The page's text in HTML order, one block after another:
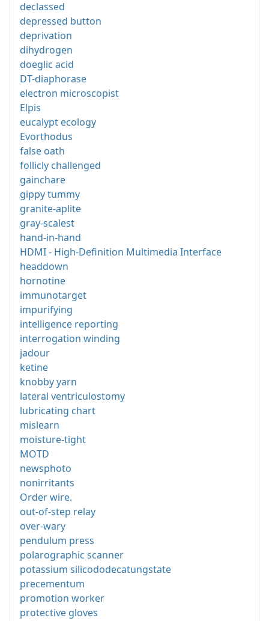
declassed
depressed button
deprivation
dihydrogen
doeglic acid
DT-diaphorase
electron microscopist
Elpis
eucalypt ecology
Evorthodus
false oath
follicly challenged
gainchare
gippy tummy
granite-aplite
gray-scalest
hand-in-hand
HDMI - High-Definition Multimedia Interface
headdown
hornotine
immunotarget
impurifying
intelligence reporting
interrogation winding
jadour
ketine
knobby yarn
lateral ventriculostomy
lubricating chart
mislearn
moisture-tight
MOTD
newsphoto
nonirritants
Order wire.
out-of-step relay
over-wary
pendulum press
polarographic scanner
potassium silicododecatungstate
precementum
promotion worker
protective gloves